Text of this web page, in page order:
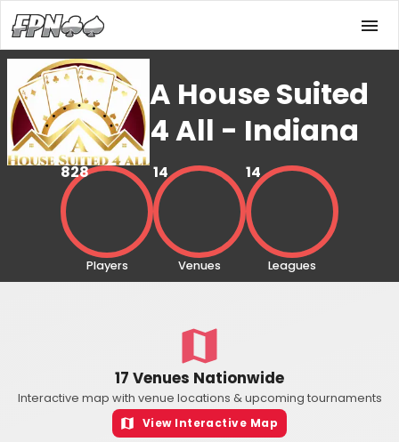
A House Suited
4 All - Indiana
828
Players
14
Venues
14
Leagues
17 Venues Nationwide
Interactive map with venue locations & upcoming tournaments
View Interactive Map